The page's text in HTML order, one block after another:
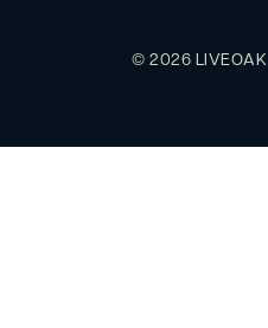
© 2026 LIVEOAK